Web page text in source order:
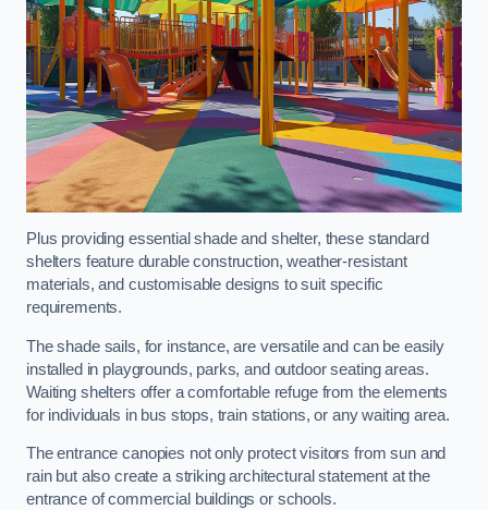
Plus providing essential shade and shelter, these standard
shelters feature durable construction, weather-resistant
materials, and customisable designs to suit specific
requirements.
The shade sails, for instance, are versatile and can be easily
installed in playgrounds, parks, and outdoor seating areas.
Waiting shelters offer a comfortable refuge from the elements
for individuals in bus stops, train stations, or any waiting area.
The entrance canopies not only protect visitors from sun and
rain but also create a striking architectural statement at the
entrance of commercial buildings or schools.